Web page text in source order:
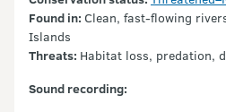
Found in: Clean, fast-flowing
Islands
Threats: Habitat loss, predation,
Sound recording: